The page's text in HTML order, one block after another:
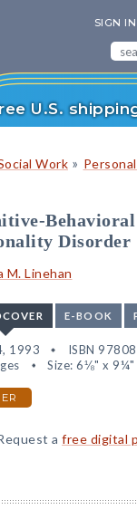
SIGN IN
U.S.
Work »
Disorder
M. Linehan
E-BOOK
1993 ISBN
Size: 6⅛" x 9¼"
afree digital